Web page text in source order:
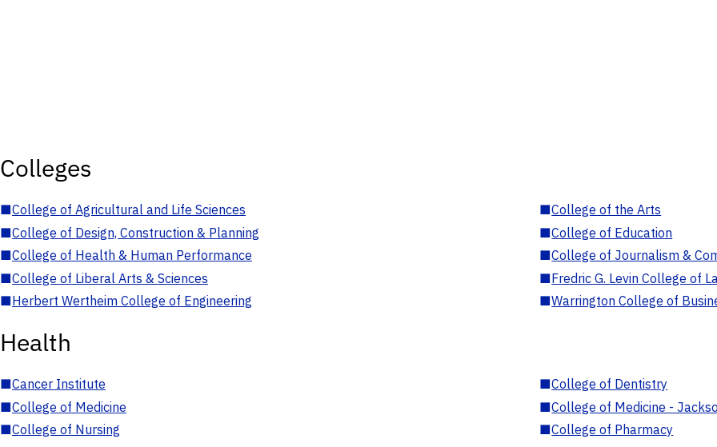
Colleges
■College of Agricultural and Life Sciences ■College of the Arts
■College of Design, Construction & Planning ■College of Education
■College of Health & Human Performance ■College of Journalism &
■College of Liberal Arts & Sciences ■Fredric G. Levin College of
■Herbert Wertheim College of Engineering ■Warrington College of
Health
■Cancer Institute ■College of Dentistry
■College of Medicine ■College of Medicine -
■College of Nursing ■College of Pharmacy